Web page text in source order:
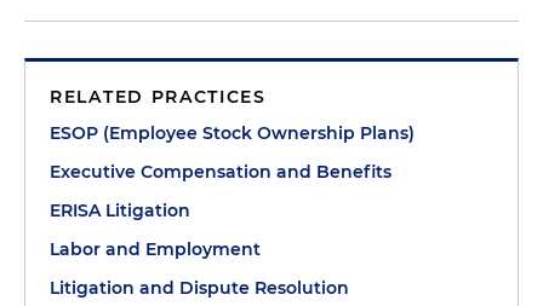
RELATED PRACTICES
ESOP (Employee Stock Ownership Plans)
Executive Compensation and Benefits
ERISA Litigation
Labor and Employment
Litigation and Dispute Resolution